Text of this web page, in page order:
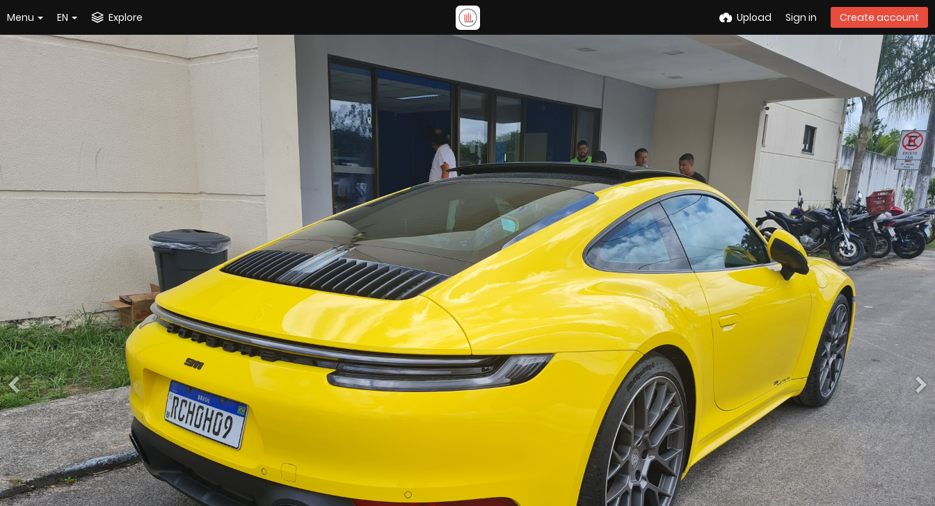
Menu EN Explore Upload Sign in Create account